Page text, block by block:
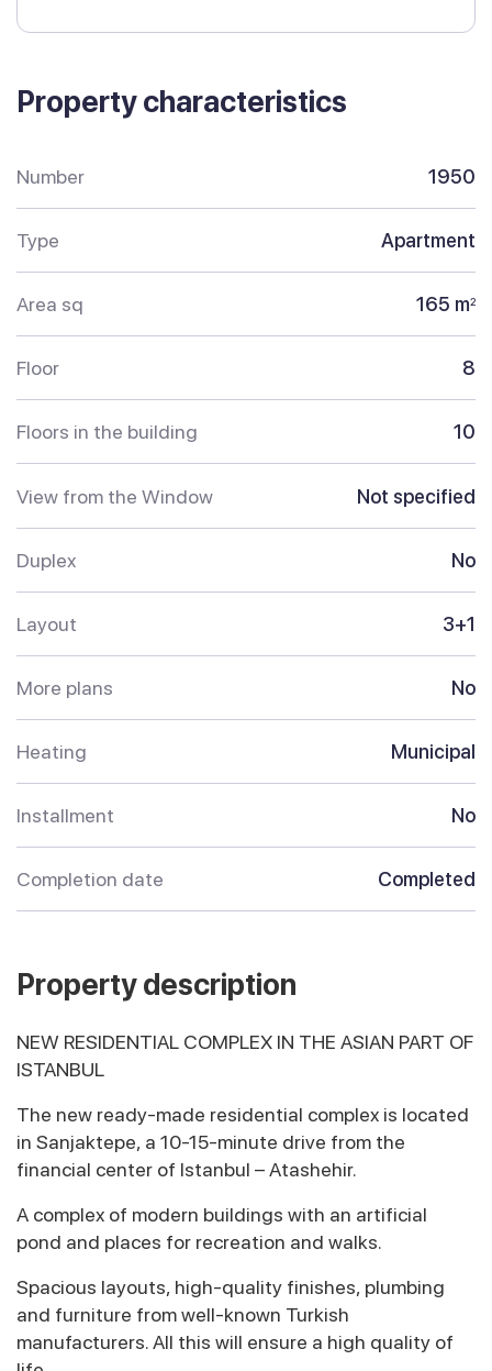
Property characteristics
Number 1950
Type Apartment
Area sq 165 m2
Floor 8
Floors in the building 10
View from the Window Not specified
Duplex No
Layout 3+1
More plans No
Heating Municipal
Installment No
Completion date Completed
Property description
NEW RESIDENTIAL COMPLEX IN THE ASIAN PART OF
ISTANBUL
The new ready-made residential complex is located
in Sanjaktepe, a 10-15-minute drive from the
financial center of Istanbul – Atashehir.
A complex of modern buildings with an artificial
pond and places for recreation and walks.
Spacious layouts, high-quality finishes, plumbing
and furniture from well-known Turkish
manufacturers. All this will ensure a high quality of